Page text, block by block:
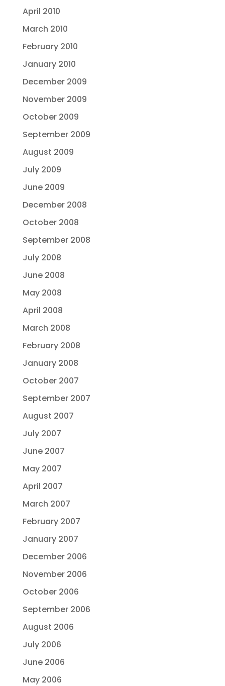
April 2010
March 2010
February 2010
January 2010
December 2009
November 2009
October 2009
September 2009
August 2009
July 2009
June 2009
December 2008
October 2008
September 2008
July 2008
June 2008
May 2008
April 2008
March 2008
February 2008
January 2008
October 2007
September 2007
August 2007
July 2007
June 2007
May 2007
April 2007
March 2007
February 2007
January 2007
December 2006
November 2006
October 2006
September 2006
August 2006
July 2006
June 2006
May 2006